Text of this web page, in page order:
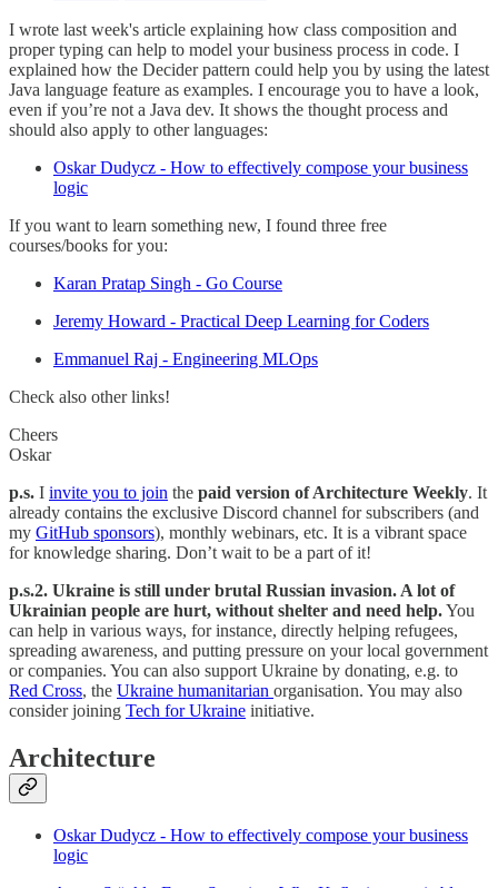
I wrote last week's article explaining how class composition and
proper typing can help to model your business process in code. I
explained how the Decider pattern could help you by using the latest
Java language feature as examples. I encourage you to have a look,
even if you’re not a Java dev. It shows the thought process and
should also apply to other languages:
Oskar Dudycz - How to effectively compose your business
logic
If you want to learn something new, I found three free
courses/books for you:
Karan Pratap Singh - Go Course
Jeremy Howard - Practical Deep Learning for Coders
Emmanuel Raj - Engineering MLOps
Check also other links!
Cheers
Oskar
p.s. I invite you to join the paid version of Architecture Weekly. It
already contains the exclusive Discord channel for subscribers (and
my GitHub sponsors), monthly webinars, etc. It is a vibrant space
for knowledge sharing. Don’t wait to be a part of it!
p.s.2. Ukraine is still under brutal Russian invasion. A lot of
Ukrainian people are hurt, without shelter and need help.You
can help in various ways, for instance, directly helping refugees,
spreading awareness, and putting pressure on your local government
or companies. You can also support Ukraine by donating, e.g. to
Red Cross, the Ukraine humanitarian organisation. You may also
consider joining Tech for Ukraine initiative.
Architecture
Oskar Dudycz - How to effectively compose your business
logic